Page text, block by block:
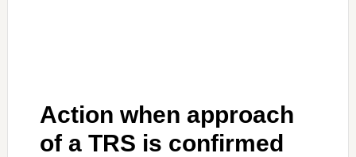
Action when approach
of a TRS is confirmed